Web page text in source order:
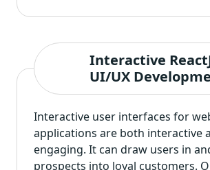
Interactive
UI/UX
Interactive user interfaces for
applications are both interactive
engaging. It can draw users in
prospects into loyal customers.